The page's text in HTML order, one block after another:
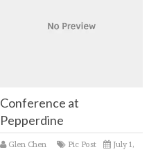
Conference at
Pepperdine
Glen Chen Pic Post
July 1,